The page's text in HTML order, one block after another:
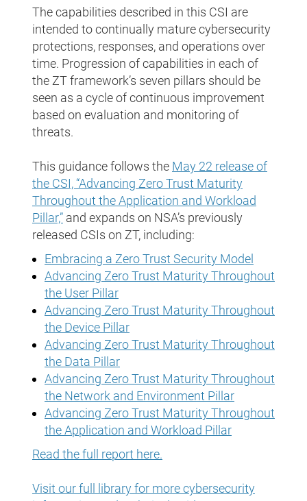
The capabilities described in this CSI are
intended to continually mature cybersecurity
protections, responses, and operations over
time. Progression of capabilities in each of
the ZT framework’s seven pillars should be
seen as a cycle of continuous improvement
based on evaluation and monitoring of
threats.
This guidance follows the May 22 release of
the CSI, “Advancing Zero Trust Maturity
Throughout the Application and Workload
Pillar,” and expands on NSA’s previously
released CSIs on ZT, including:
Embracing a Zero Trust Security Model
Advancing Zero Trust Maturity Throughout
the User Pillar
Advancing Zero Trust Maturity Throughout
the Device Pillar
Advancing Zero Trust Maturity Throughout
the Data Pillar
Advancing Zero Trust Maturity Throughout
the Network and Environment Pillar
Advancing Zero Trust Maturity Throughout
the Application and Workload Pillar
Read the full report here.
Visit our full library for more cybersecurity